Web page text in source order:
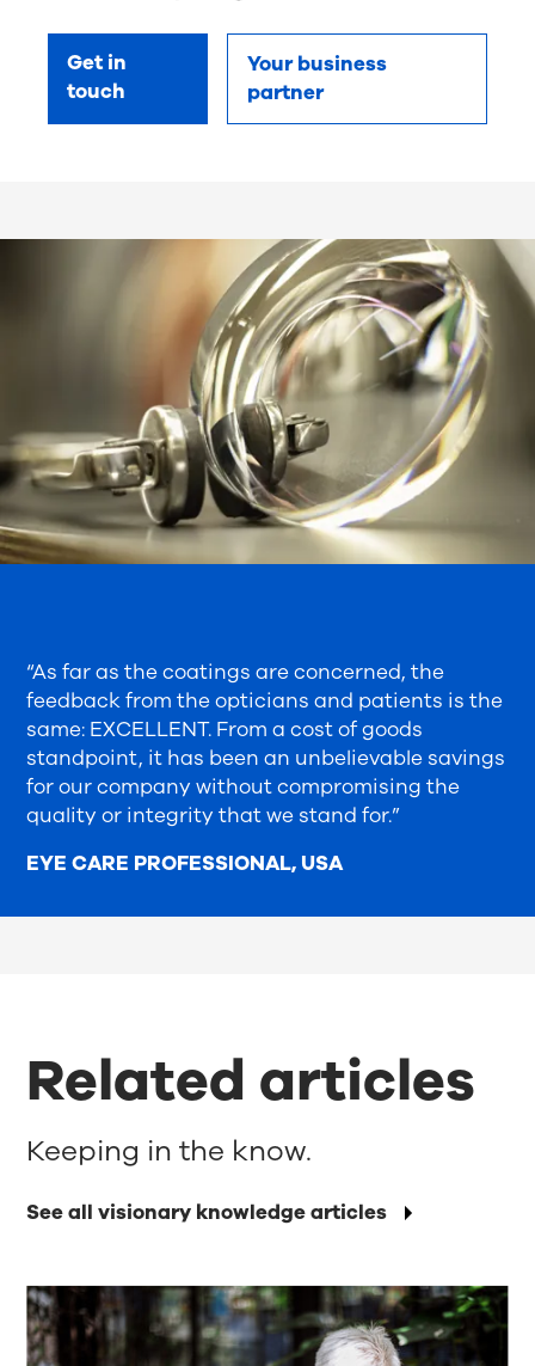
Get in
touch
Your business
partner
“As far as the coatings are concerned, the
feedback from the opticians and patients is the
same: EXCELLENT. From a cost of goods
standpoint, it has been an unbelievable savings
for our company without compromising the
quality or integrity that we stand for.”
EYE CARE PROFESSIONAL, USA
Related articles
See all visionary knowledge articles
Keeping in the know.